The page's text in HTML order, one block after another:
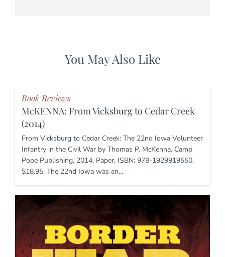
You May Also Like
Book Reviews
McKENNA: From Vicksburg to Cedar Creek
(2014)
From Vicksburg to Cedar Creek: The 22nd Iowa Volunteer
Infantry in the Civil War by Thomas P. McKenna. Camp
Pope Publishing, 2014. Paper, ISBN: 978-1929919550.
$18.95. The 22nd Iowa was an…